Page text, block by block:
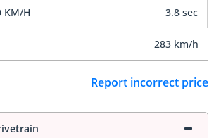
KM/H 3.8 sec
283 km/h
Report incorrect price